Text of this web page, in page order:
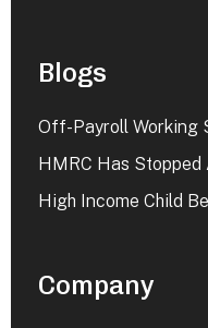
Blogs
Off-Payroll Working
HMRC Has Stopped
High Income Child
Company